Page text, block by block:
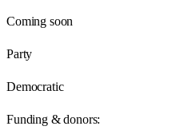
Coming soon
Party
Democratic
Funding & donors: